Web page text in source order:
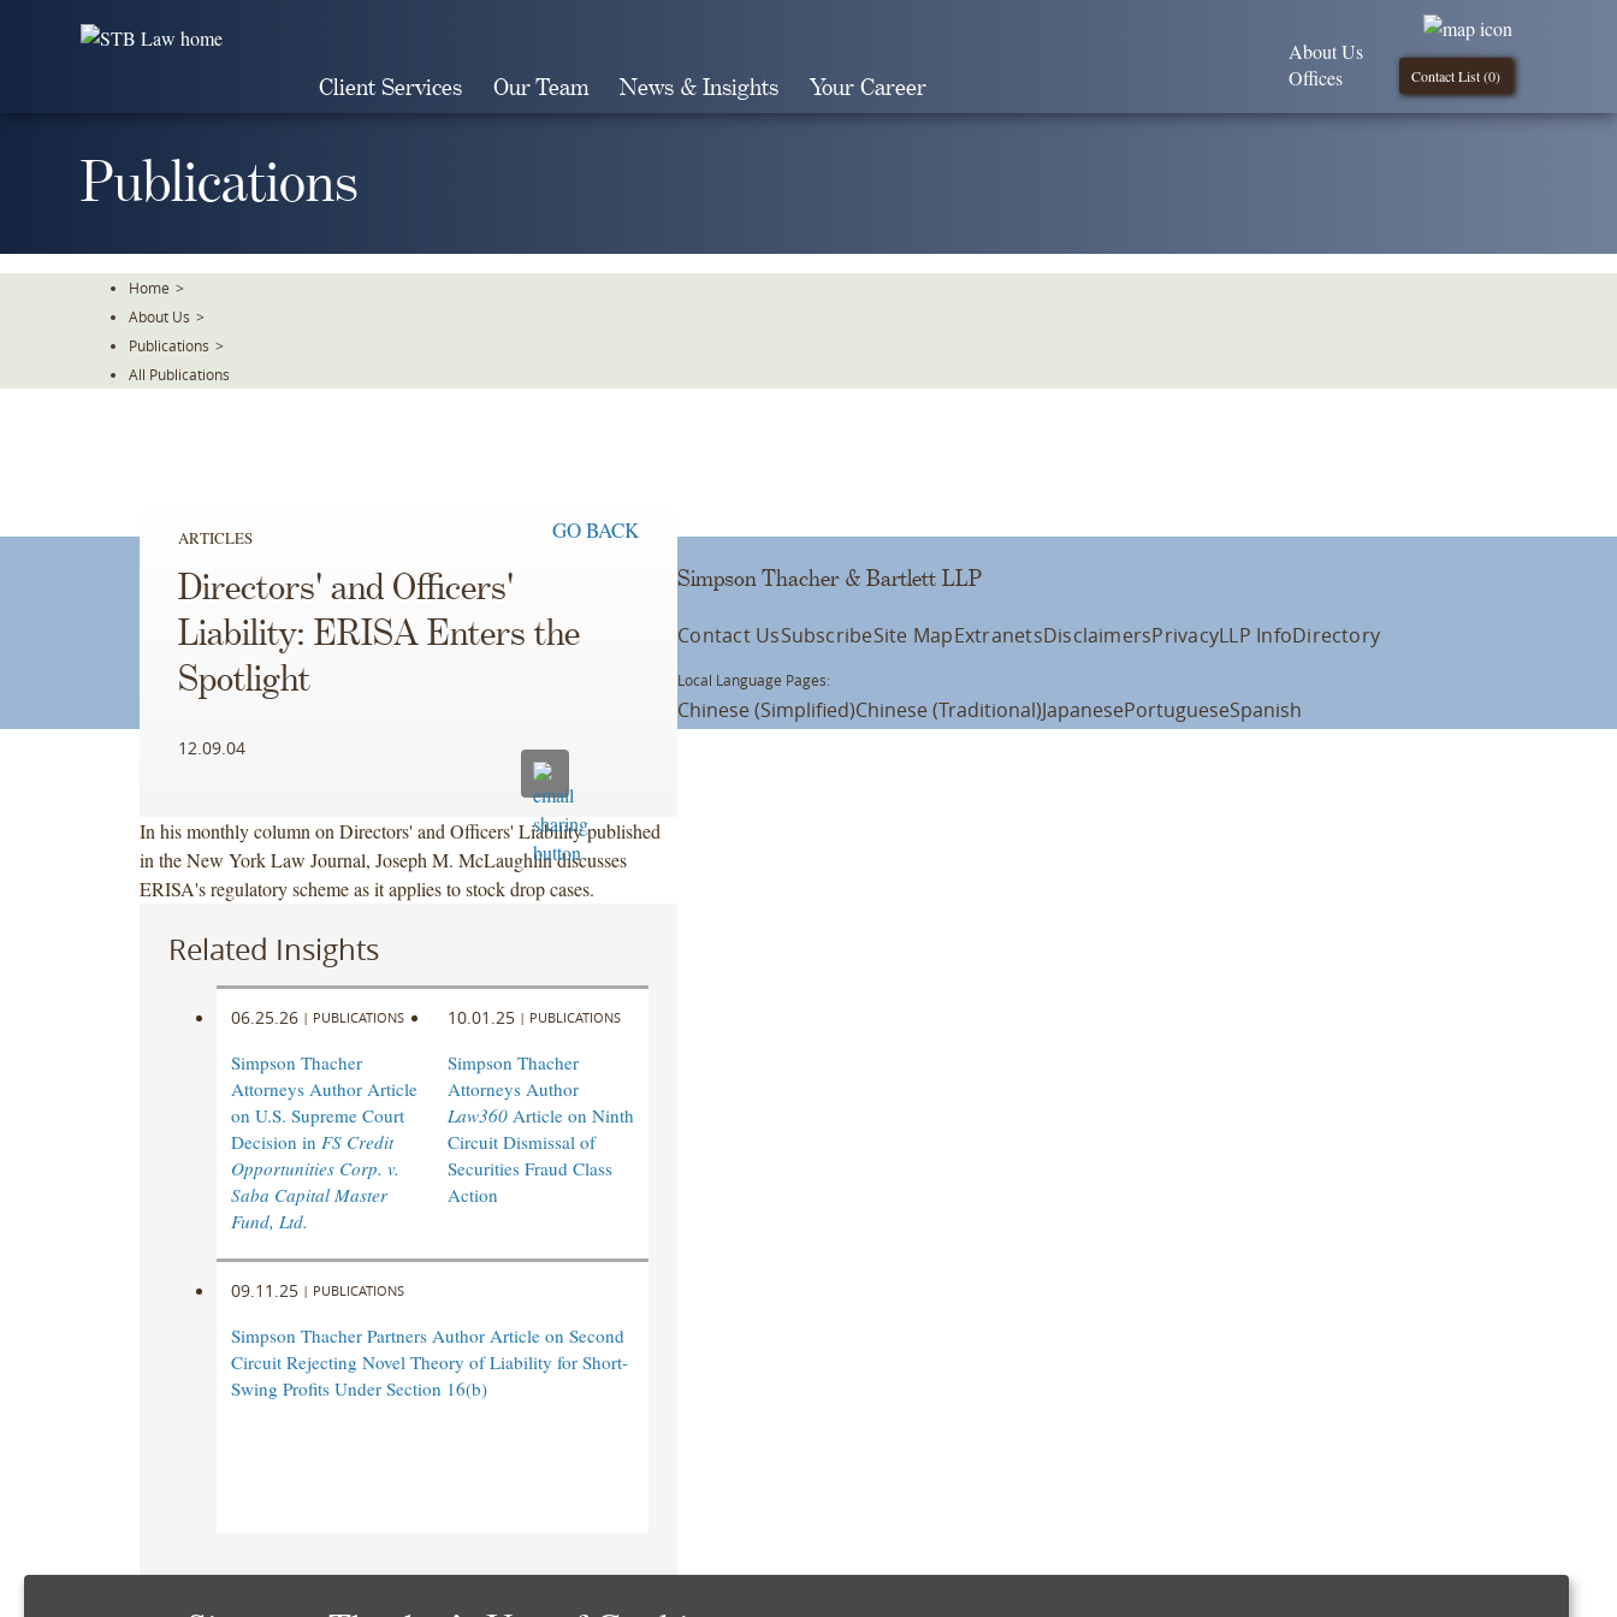
Client Services Our Team News & Insights Your Career Contact List (0)
About Us
Offices
Publications
Home >
About Us >
Publications >
All Publications
ARTICLES GO BACK
Directors' and Officers'
Liability: ERISA Enters the
Spotlight
12.09.04
In his monthly column on Directors' and Officers' Liability published
in the New York Law Journal, Joseph M. McLaughlin discusses
ERISA's regulatory scheme as it applies to stock drop cases.
Related Insights
06.25.26 | PUBLICATIONS
Simpson Thacher
Attorneys Author Article
on U.S. Supreme Court
Decision in FS Credit
Opportunities Corp. v.
Saba Capital Master
Fund, Ltd.
10.01.25 | PUBLICATIONS
Simpson Thacher
Attorneys Author
Law360Article on Ninth
Circuit Dismissal of
Securities Fraud Class
Action
09.11.25 | PUBLICATIONS
Simpson Thacher Partners Author Article on Second
Circuit Rejecting Novel Theory of Liability for Short-
Swing Profits Under Section 16(b)
Simpson Thacher & Bartlett LLP
Contact UsSubscribeSite MapExtranetsDisclaimersPrivacyLLP InfoDirectory
Local Language Pages:
Chinese (Simplified)Chinese (Traditional)JapanesePortugueseSpanish